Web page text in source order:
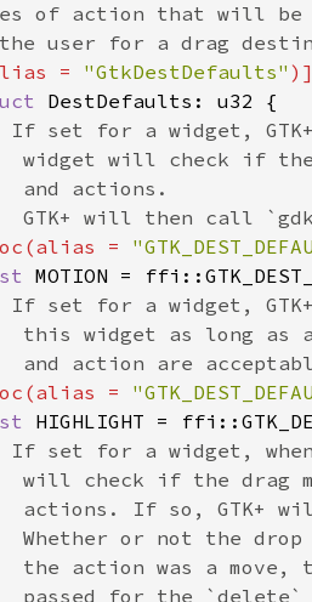
of action that will be
user for a drag
= "GtkDestDefaults"
DestDefaults : u32 {
set for a widget,
widget will check if the
and actions.
GTK+ will then call
(alias =
MOTION =
set for a widget,
this widget as long as
and action are
(alias =
HIGHLIGHT =
set for a widget, when
will check if the drag
actions. If so, GTK+
Whether or not the
the action was a
passed for the `delete`